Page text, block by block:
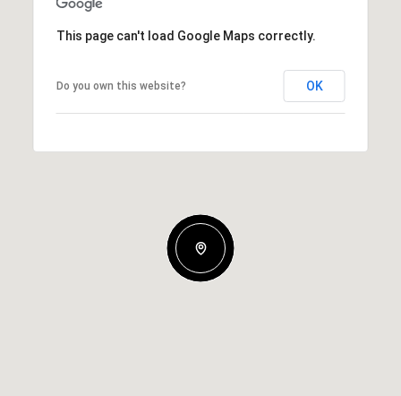
This page can't load Google Maps correctly.
Do you own this website? OK